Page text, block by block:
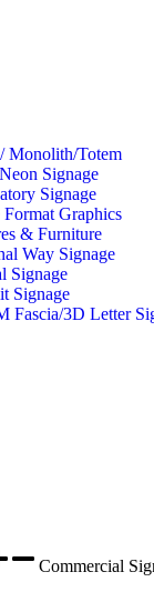
Monolith/Totem
Signage
Signage
Format Graphics
& Furniture
Way Signage
Signage
Signage
Fascia/3D Letter
Commercial